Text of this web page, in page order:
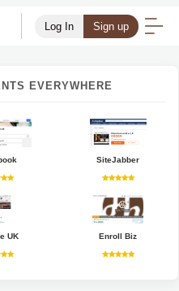
Log In Sign up
EVERYWHERE
SiteJabber
UK Enroll Biz